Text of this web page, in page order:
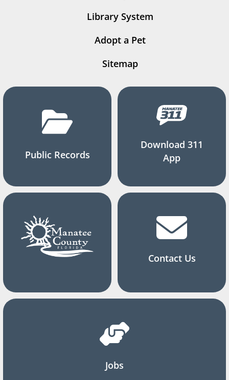
Library System
Adopt a Pet
Sitemap
Public Records
Download 311
App
Contact Us
Jobs